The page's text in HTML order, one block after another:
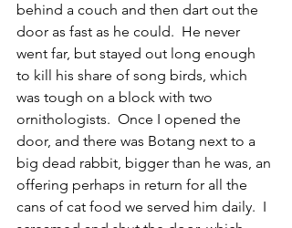
behind a couch and then dart out the
door as fast as he could.  He never
went far, but stayed out long enough
to kill his share of song birds, which
was tough on a block with two
ornithologists.  Once I opened the
door, and there was Botang next to a
big dead rabbit, bigger than he was, an
offering perhaps in return for all the
cans of cat food we served him daily.  I